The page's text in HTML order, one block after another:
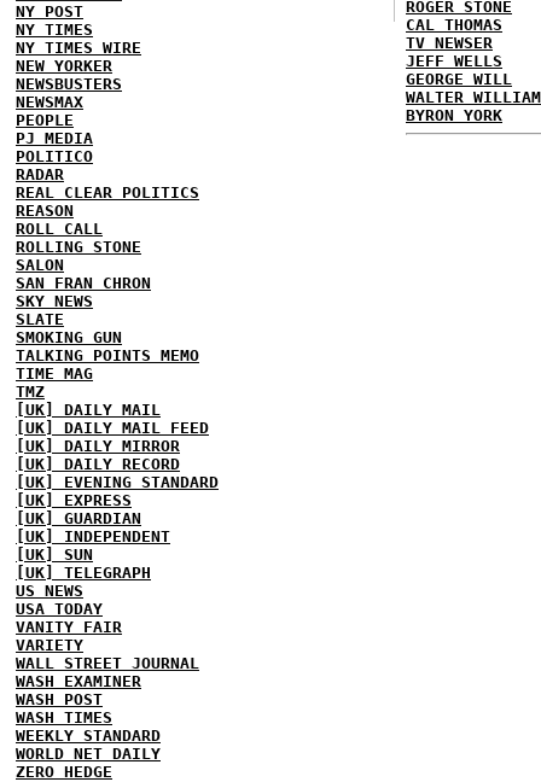
NY POST
NY TIMES
NY TIMES WIRE
NEW YORKER
NEWSBUSTERS
NEWSMAX
PEOPLE
PJ MEDIA
POLITICO
RADAR
REAL CLEAR POLITICS
REASON
ROLL CALL
ROLLING STONE
SALON
SAN FRAN CHRON
SKY NEWS
SLATE
SMOKING GUN
TALKING POINTS MEMO
TIME MAG
TMZ
[UK] DAILY MAIL
[UK] DAILY MAIL FEED
[UK] DAILY MIRROR
[UK] DAILY RECORD
[UK] EVENING STANDARD
[UK] EXPRESS
[UK] GUARDIAN
[UK] INDEPENDENT
[UK] SUN
[UK] TELEGRAPH
US NEWS
USA TODAY
VANITY FAIR
VARIETY
WALL STREET JOURNAL
WASH EXAMINER
WASH POST
WASH TIMES
WEEKLY STANDARD
WORLD NET DAILY
ZERO HEDGE
ROGER STONE
CAL THOMAS
TV NEWSER
JEFF WELLS
GEORGE WILL
WALTER
BYRON YORK